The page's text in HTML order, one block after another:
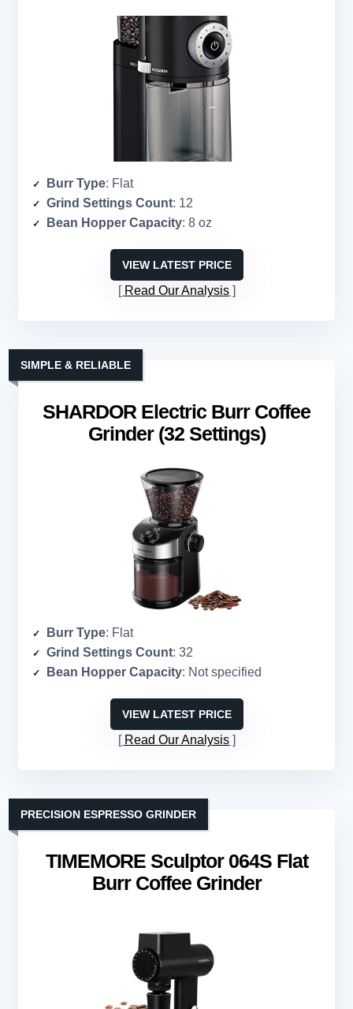
Burr Type: Flat
Grind Settings Count: 12
Bean Hopper Capacity: 8 oz
VIEW LATEST PRICE
Read Our Analysis
SHARDOR Electric Burr Coffee
Grinder (32 Settings)
SIMPLE & RELIABLE
Burr Type: Flat
Grind Settings Count: 32
Bean Hopper Capacity: Not specified
VIEW LATEST PRICE
Read Our Analysis
TIMEMORE Sculptor 064S Flat
Burr Coffee Grinder
PRECISION ESPRESSO GRINDER